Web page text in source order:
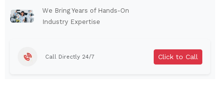
We Bring Years of Hands-On
Industry Expertise
Call Directly 24/7 Click to Call